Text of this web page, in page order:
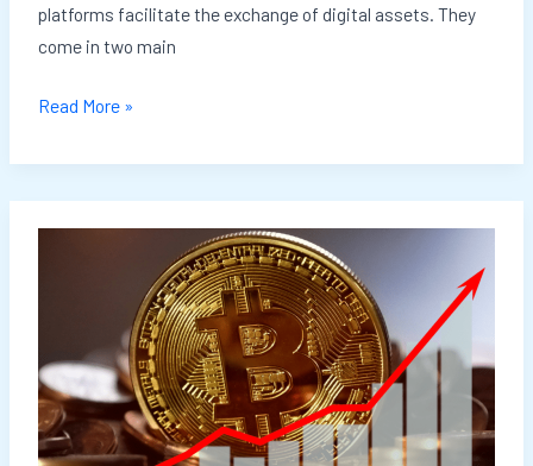
platforms facilitate the exchange of digital assets. They
come in two main
Read More »
with
Cryptocurrency
Investing: